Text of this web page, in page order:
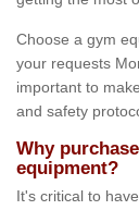
Choose a gym
your requests
important to
and safety
Why
equipment?
It's critical to